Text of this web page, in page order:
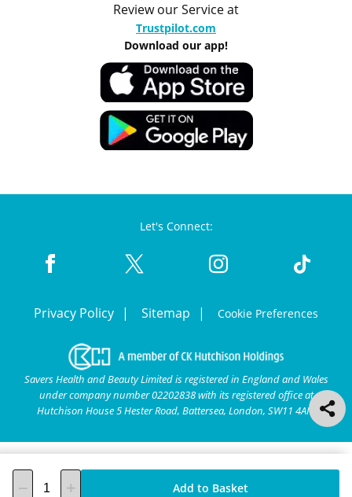
Add to Basket
Review our Service at
Trustpilot.com
Download our app!
Let's Connect:
Privacy Policy Sitemap Cookie Preferences
Savers Health and Beauty Limited is registered in England and Wales
under company number 02202838 with its registered office at
Hutchison House 5 Hester Road, Battersea, London, SW11 4AN.